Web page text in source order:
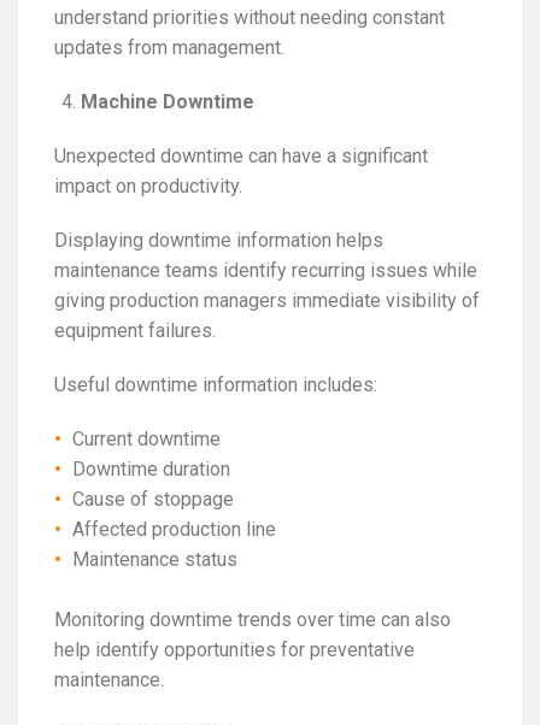
understand priorities without needing constant
updates from management.
Machine Downtime
Unexpected downtime can have a significant
impact on productivity.
Displaying downtime information helps
maintenance teams identify recurring issues while
giving production managers immediate visibility of
equipment failures.
Useful downtime information includes:
Current downtime
Downtime duration
Cause of stoppage
Affected production line
Maintenance status
Monitoring downtime trends over time can also
help identify opportunities for preventative
maintenance.